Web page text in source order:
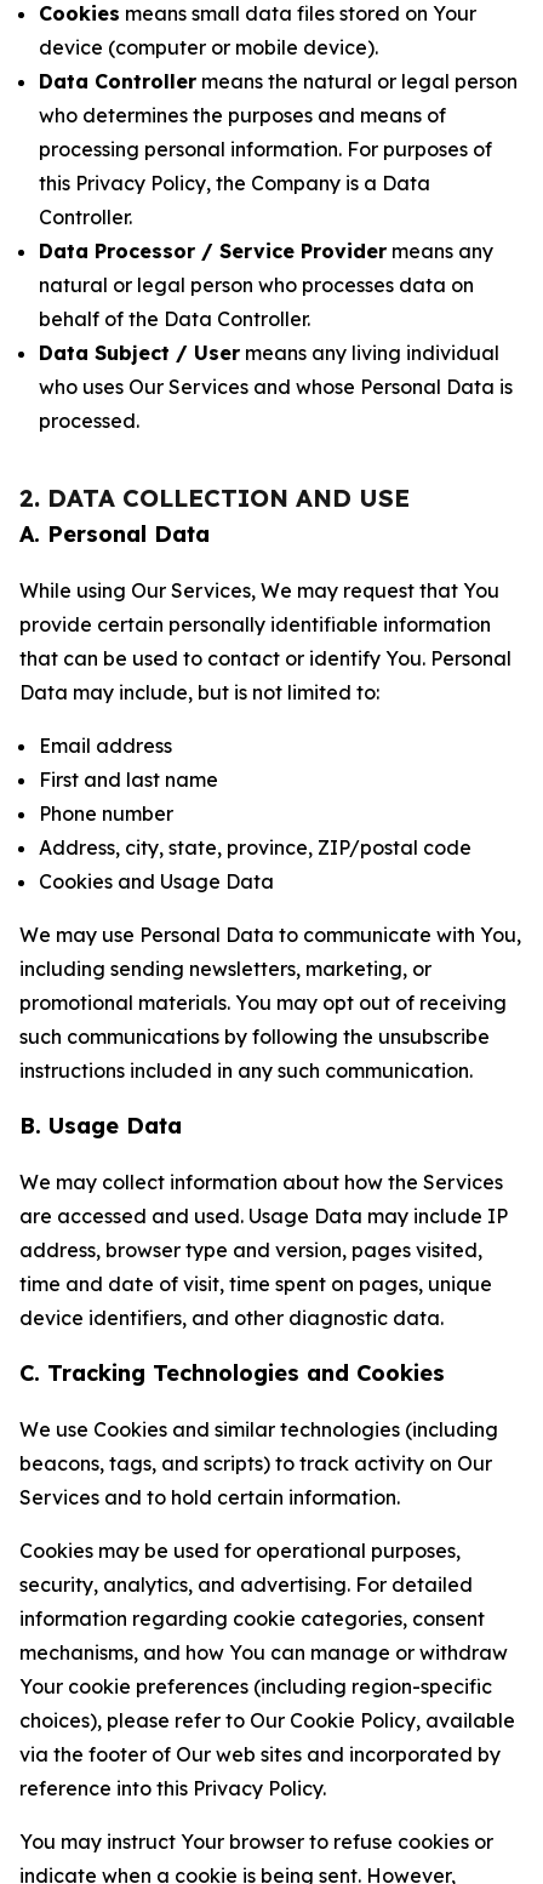
Cookies means small data files stored on Your
device (computer or mobile device).
Data Controller means the natural or legal person
who determines the purposes and means of
processing personal information. For purposes of
this Privacy Policy, the Company is a Data
Controller.
Data Processor / Service Provider means any
natural or legal person who processes data on
behalf of the Data Controller.
Data Subject / User means any living individual
who uses Our Services and whose Personal Data is
processed.
2. DATA COLLECTION AND USE
A. Personal Data
While using Our Services, We may request that You
provide certain personally identifiable information
that can be used to contact or identify You. Personal
Data may include, but is not limited to:
Email address
First and last name
Phone number
Address, city, state, province, ZIP/postal code
Cookies and Usage Data
We may use Personal Data to communicate with You,
including sending newsletters, marketing, or
promotional materials. You may opt out of receiving
such communications by following the unsubscribe
instructions included in any such communication.
B. Usage Data
We may collect information about how the Services
are accessed and used. Usage Data may include IP
address, browser type and version, pages visited,
time and date of visit, time spent on pages, unique
device identifiers, and other diagnostic data.
C. Tracking Technologies and Cookies
We use Cookies and similar technologies (including
beacons, tags, and scripts) to track activity on Our
Services and to hold certain information.
Cookies may be used for operational purposes,
security, analytics, and advertising. For detailed
information regarding cookie categories, consent
mechanisms, and how You can manage or withdraw
Your cookie preferences (including region-specific
choices), please refer to Our Cookie Policy, available
via the footer of Our web sites and incorporated by
reference into this Privacy Policy.
You may instruct Your browser to refuse cookies or
indicate when a cookie is being sent. However,